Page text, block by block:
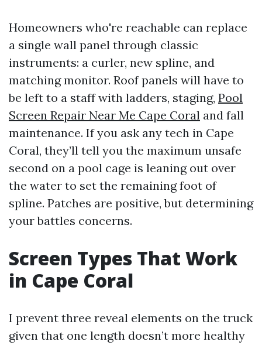
Homeowners who're reachable can replace
a single wall panel through classic
instruments: a curler, new spline, and
matching monitor. Roof panels will have to
be left to a staff with ladders, staging, Pool
Screen Repair Near Me Cape Coral and fall
maintenance. If you ask any tech in Cape
Coral, they’ll tell you the maximum unsafe
second on a pool cage is leaning out over
the water to set the remaining foot of
spline. Patches are positive, but determining
your battles concerns.
Screen Types That Work
in Cape Coral
I prevent three reveal elements on the truck
given that one length doesn’t more healthy